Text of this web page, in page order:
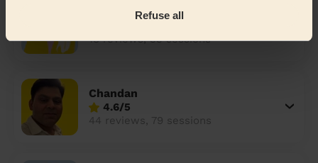
Refuse all
18 reviews, 33 sessions
Chandan
4.6/5
44 reviews, 79 sessions